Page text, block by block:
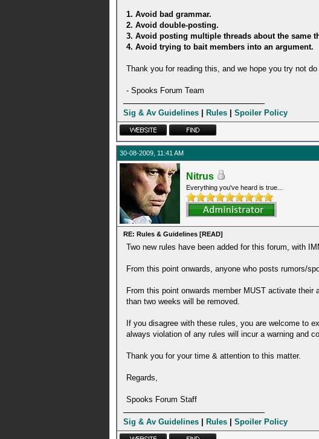
1. Avoid bad grammar.
2. Avoid double-posting.
3. Avoid posting multiple threads about the same
4. Avoid trying to bait members into an argument.
Thank you for reading this, and we hope you try not
- Spooks Forum Team
Sig & Av Guidelines Rules Spoiler Policy
30-08-2009, 11:41 AM
Nitrus
Everything you've heard is true...
RE: Rules & Guidelines [READ]
Two new rules have been added for this forum, with
From this point onwards, anyone who posts rumors/
From this point onwards member MUST activate
than two weeks will be removed.
If you disagree with these rules, you are welcome to
always violation of any rules will incur a warning and
Thank you for your time & attention to this matter.
Regards,
Spooks Forum Staff
Sig & Av Guidelines Rules Spoiler Policy